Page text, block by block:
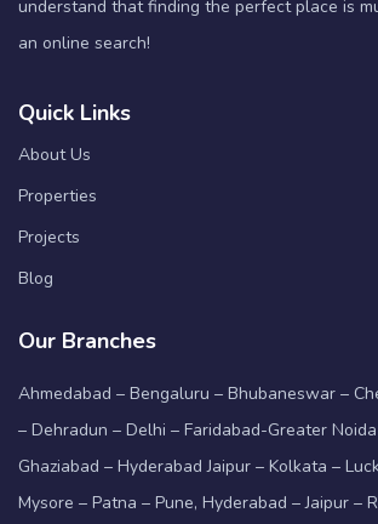
understand that finding the perfect place is
an online search!
Quick Links
About Us
Properties
Projects
Blog
Our Branches
Ahmedabad – Bengaluru – Bhubaneswar –
– Dehradun – Delhi – Faridabad-Greater
Ghaziabad – Hyderabad Jaipur – Kolkata –
Mysore – Patna – Pune, Hyderabad – Jaipur –